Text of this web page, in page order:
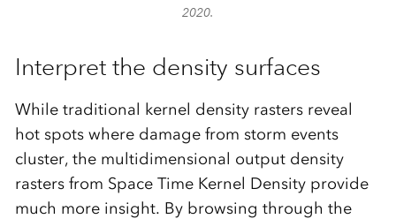
2020.
Interpret the density surfaces
While traditional kernel density rasters reveal
hot spots where damage from storm events
cluster, the multidimensional output density
rasters from Space Time Kernel Density provide
much more insight. By browsing through the